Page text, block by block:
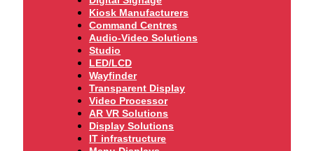
Kiosk Manufacturers
Command Centres
Audio-Video Solutions
Studio
LED/LCD
Wayfinder
Transparent Display
Video Processor
AR VR Solutions
Display Solutions
IT infrastructure